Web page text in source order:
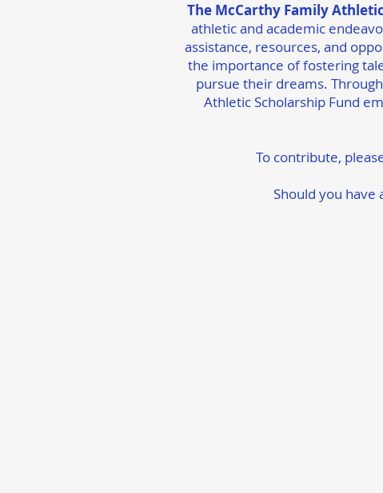
The McCarthy Family
athletic and academic
assistance, resources, and
the importance of fostering
pursue their dreams.
Athletic Scholarship Fund
To contribute,
Should you